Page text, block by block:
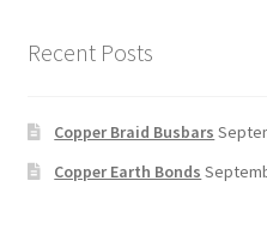
Recent Posts
Copper Braid Busbars
Copper Earth Bonds